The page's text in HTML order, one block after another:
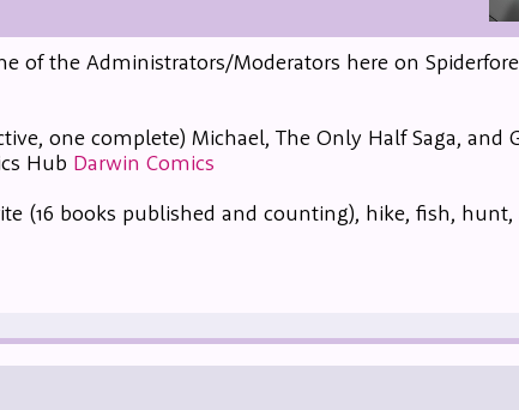
of the Administrators/Moderators here on
one complete) Michael, The Only Half Saga, and
Hub Darwin Comics
(16 books published and counting), hike, fish,